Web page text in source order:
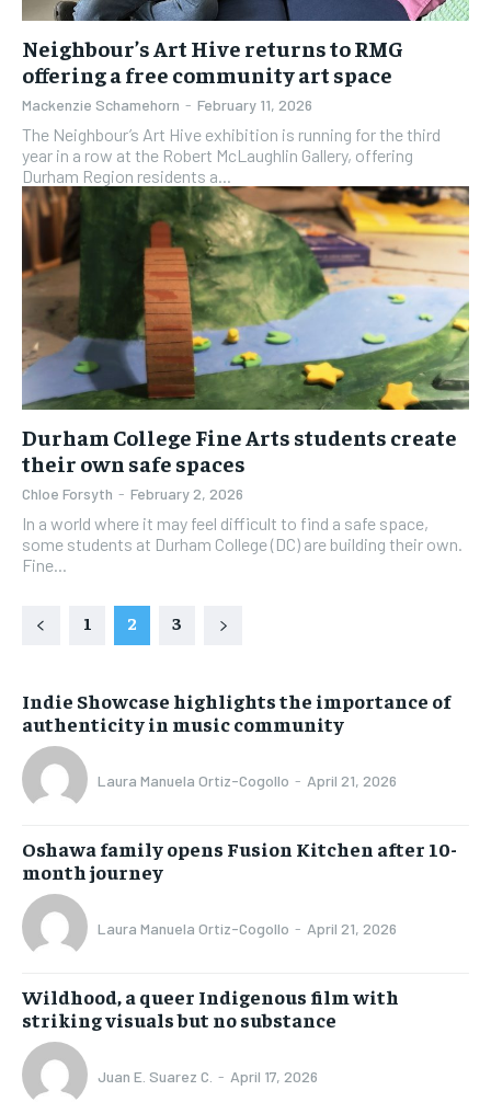
Neighbour’s Art Hive returns to RMG
offering a free community art space
Mackenzie Schamehorn - February 11, 2026
The Neighbour’s Art Hive exhibition is running for the third
year in a row at the Robert McLaughlin Gallery, offering
Durham Region residents a...
Durham College Fine Arts students create
their own safe spaces
Chloe Forsyth - February 2, 2026
In a world where it may feel difficult to find a safe space,
some students at Durham College (DC) are building their own.
Fine...
1 2 3
Indie Showcase highlights the importance of
authenticity in music community
Laura Manuela Ortiz-Cogollo - April 21, 2026
Oshawa family opens Fusion Kitchen after 10-
month journey
Laura Manuela Ortiz-Cogollo - April 21, 2026
Wildhood, a queer Indigenous film with
striking visuals but no substance
Juan E. Suarez C. - April 17, 2026